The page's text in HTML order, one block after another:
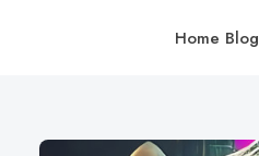
Home Blog